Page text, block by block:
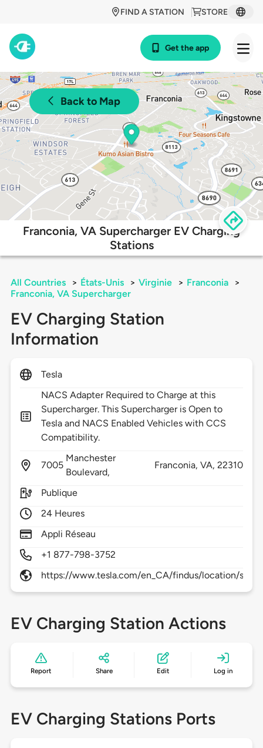
STORE
FIND A STATION
Get the app
Back to Map
Franconia, VA Supercharger EV Charging
Stations
All Countries > États-Unis > Virginie > Franconia
>
Franconia, VA Supercharger
EV Charging Station
Information
Tesla
NACS Adapter Required to Charge at this
Supercharger. This Supercharger is Open to
Tesla and NACS Enabled Vehicles with CCS
Compatibility.
7005
Manchester
Boulevard,
Franconia, VA,22310
Publique
24 Heures
Appli Réseau
+1 877-798-3752
https://www.tesla.com/en_CA/findus/location/
EV Charging Station Actions
Report Share Edit Log in
EV Charging Stations Ports